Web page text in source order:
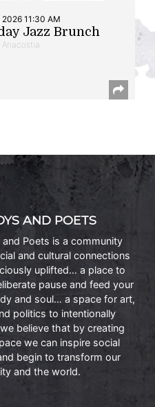
2026 11:30 AM
Jazz Brunch
Anacostia
AND POETS
and Poets is a community
and cultural connections
uplifted… a place to
pause and feed your
and soul… a space for art,
politics to intentionally
believe that by creating
we can inspire social
begin to transform our
and the world.